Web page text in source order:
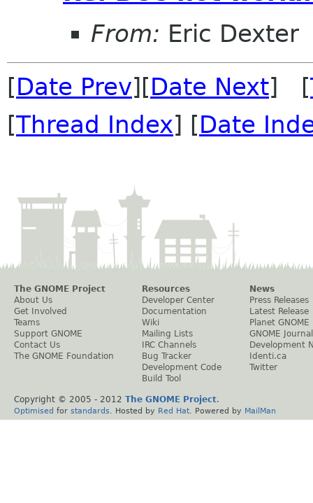
From: Eric Dexter
[Date Prev][Date Next] [
[Thread Index] [Date
The GNOME Project
About Us
Get Involved
Teams
Support GNOME
Contact Us
The GNOME Foundation
Resources
Developer Center
Documentation
Wiki
Mailing Lists
IRC Channels
Bug Tracker
Development Code
Build Tool
News
Press Releases
Latest Release
Planet GNOME
GNOME Journal
Development
Identi.ca
Twitter
Copyright © 2005 - 2012 The GNOME Project.
Optimised for standards . Hosted by Red Hat . Powered by MailMan